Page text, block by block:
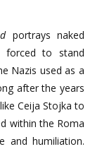
portrays naked
forced to stand
Nazis used as a
after the years
Ceija Stojka to
within the Roma
and humiliation.